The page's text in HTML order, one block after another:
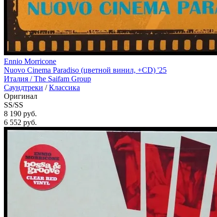
Ennio Morricone
Nuovo Cinema Paradiso (цветной винил, +CD) '25
Италия /The Saifam Group
Саундтреки /Классика
Оригинал
SS/SS
8 190 руб.
6 552 руб.